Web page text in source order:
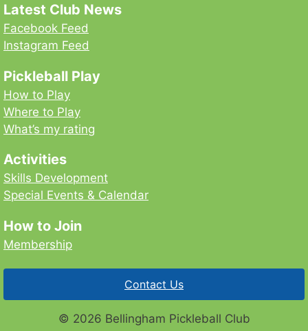
Latest Club News
Facebook Feed
Instagram Feed
Pickleball Play
How to Play
Where to Play
What’s my rating
Activities
Skills Development
Special Events & Calendar
How to Join
Membership
Contact Us
© 2026 Bellingham Pickleball Club